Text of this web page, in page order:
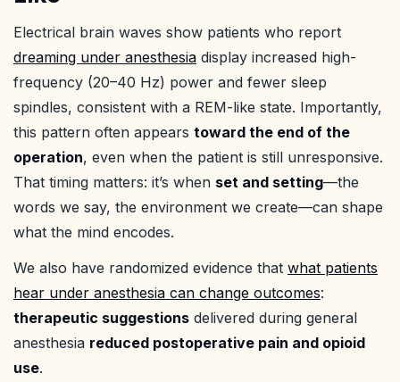
Electrical brain waves show patients who report
dreaming under anesthesia display increased high-
frequency (20–40 Hz) power and fewer sleep
spindles, consistent with a REM-like state. Importantly,
this pattern often appears toward the end of the
operation, even when the patient is still unresponsive.
That timing matters: it’s when set and setting—the
words we say, the environment we create—can shape
what the mind encodes.
We also have randomized evidence that what patients
hear under anesthesia can change outcomes:
therapeutic suggestions delivered during general
anesthesia reduced postoperative pain and opioid
use.